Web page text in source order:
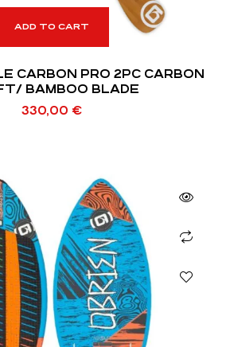
ADD TO CART
CARBON PRO 2PC CARBON
BAMBOO BLADE
330,00 €